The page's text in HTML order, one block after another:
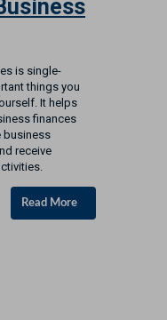
is single-
things you
It helps
finances
business
receive
Read More